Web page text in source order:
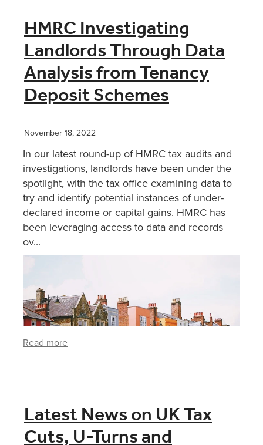
HMRC Investigating
Landlords Through Data
Analysis from Tenancy
Deposit Schemes
November 18, 2022
In our latest round-up of HMRC tax audits and
investigations, landlords have been under the
spotlight, with the tax office examining data to
try and identify potential instances of under-
declared income or capital gains. HMRC has
been leveraging access to data and records
ov...
Read more
Latest News on UK Tax
Cuts, U-Turns and